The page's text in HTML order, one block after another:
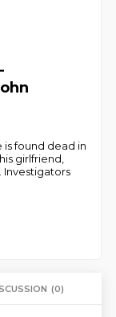
is found dead in
girlfriend,
Investigators
(0)